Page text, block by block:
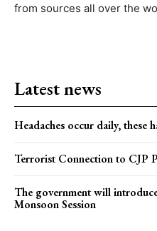
from sources all over the
Latest news
Headaches occur daily, these
Terrorist Connection to CJP
The government will
Monsoon Session